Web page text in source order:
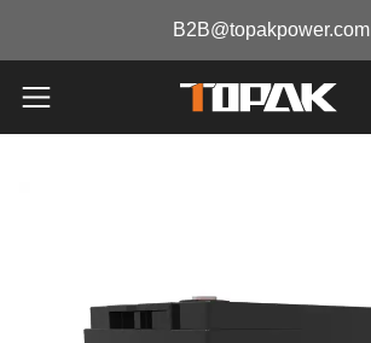
B2B@topakpower.com